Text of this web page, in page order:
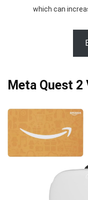
which can
Meta Quest 2